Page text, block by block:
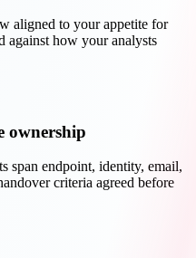
aligned to your appetite for
against how your analysts
ownership
span endpoint, identity, email,
criteria agreed before